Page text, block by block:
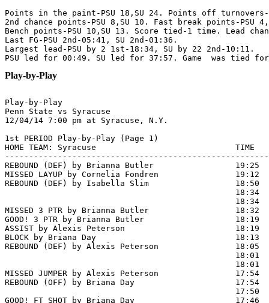
Points in the paint-PSU 18,SU 24. Points off turnovers-
2nd chance points-PSU 8,SU 10. Fast break points-PSU
Bench points-PSU 10,SU 13. Score tied-1 time. Lead
Last FG-PSU 2nd-05:41, SU 2nd-01:36.
Largest lead-PSU by 2 1st-18:34, SU by 22 2nd-10:11.
Play-by-Play
Play-by-Play
Penn State vs Syracuse
1st PERIOD Play-by-Play (Page 1)
HOME TEAM: Syracuse                             TIME
REBOUND (DEF) by Brianna Butler                 19:25
MISSED LAYUP by Cornelia Fondren                19:12
REBOUND (DEF) by Isabella Slim                  18:50
18:34
18:34
MISSED 3 PTR by Brianna Butler                  18:32
GOOD! 3 PTR by Brianna Butler                   18:19
ASSIST by Alexis Peterson                       18:19
BLOCK by Briana Day                             18:13
REBOUND (DEF) by Alexis Peterson                18:05
18:01
18:01
MISSED JUMPER by Alexis Peterson                17:54
REBOUND (OFF) by Briana Day                     17:54
17:50
GOOD! FT SHOT by Briana Day                     17:46